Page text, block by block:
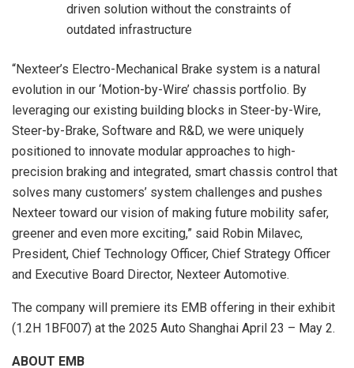
driven solution without the constraints of
outdated infrastructure
“Nexteer’s Electro-Mechanical Brake system is a natural
evolution in our ‘Motion-by-Wire’ chassis portfolio. By
leveraging our existing building blocks in Steer-by-Wire,
Steer-by-Brake, Software and R&D, we were uniquely
positioned to innovate modular approaches to high-
precision braking and integrated, smart chassis control that
solves many customers’ system challenges and pushes
Nexteer toward our vision of making future mobility safer,
greener and even more exciting,” said Robin Milavec,
President, Chief Technology Officer, Chief Strategy Officer
and Executive Board Director, Nexteer Automotive.
The company will premiere its EMB offering in their exhibit
(1.2H 1BF007) at the 2025 Auto Shanghai April 23 – May 2.
ABOUT EMB